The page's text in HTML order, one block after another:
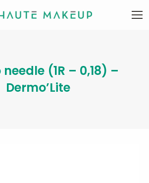
(1R – 0,18) –
Dermo’Lite